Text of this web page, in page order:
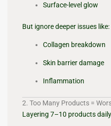
Surface-level glow
But ignore deeper issues like:
Collagen breakdown
Skin barrier damage
Inflammation
2. Too Many Products =
Layering 7–10 products